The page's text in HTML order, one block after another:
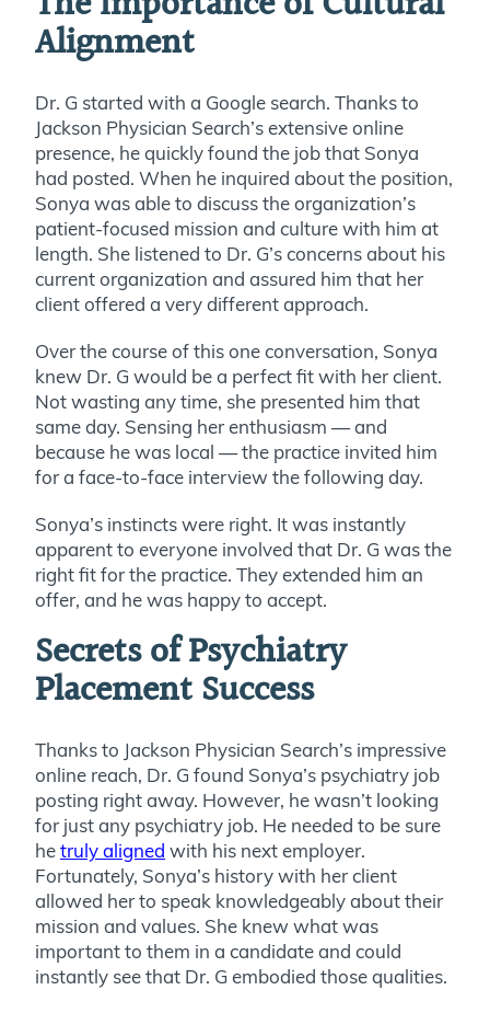
Alignment
Dr. G started with a Google search. Thanks to
Jackson Physician Search’s extensive online
presence, he quickly found the job that Sonya
had posted. When he inquired about the position,
Sonya was able to discuss the organization’s
patient-focused mission and culture with him at
length. She listened to Dr. G’s concerns about his
current organization and assured him that her
client offered a very different approach.
Over the course of this one conversation, Sonya
knew Dr. G would be a perfect fit with her client.
Not wasting any time, she presented him that
same day. Sensing her enthusiasm — and
because he was local — the practice invited him
for a face-to-face interview the following day.
Sonya’s instincts were right. It was instantly
apparent to everyone involved that Dr. G was the
right fit for the practice. They extended him an
offer, and he was happy to accept.
Secrets of Psychiatry
Placement Success
Thanks to Jackson Physician Search’s impressive
online reach, Dr. G found Sonya’s psychiatry job
posting right away. However, he wasn’t looking
for just any psychiatry job. He needed to be sure
hetruly aligned with his next employer.
Fortunately, Sonya’s history with her client
allowed her to speak knowledgeably about their
mission and values. She knew what was
important to them in a candidate and could
instantly see that Dr. G embodied those qualities.